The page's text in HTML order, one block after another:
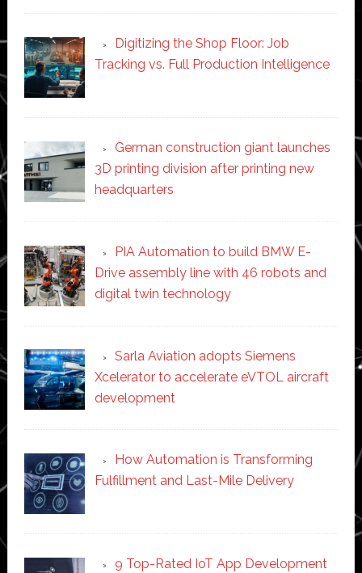
Digitizing the Shop Floor: Job
Tracking vs. Full Production Intelligence
German construction giant launches
3D printing division after printing new
headquarters
PIA Automation to build BMW E-
Drive assembly line with 46 robots and
digital twin technology
Sarla Aviation adopts Siemens
Xcelerator to accelerate eVTOL aircraft
development
How Automation is Transforming
Fulfillment and Last-Mile Delivery
9 Top-Rated IoT App Development